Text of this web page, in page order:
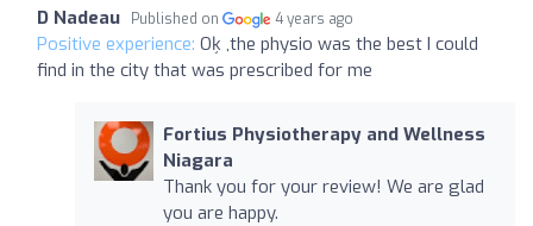
D Nadeau Published on 4 years ago
Positive experience: Oķ ,the physio was the best I could
find in the city that was prescribed for me
Fortius Physiotherapy and Wellness
Niagara
Thank you for your review! We are glad
you are happy.